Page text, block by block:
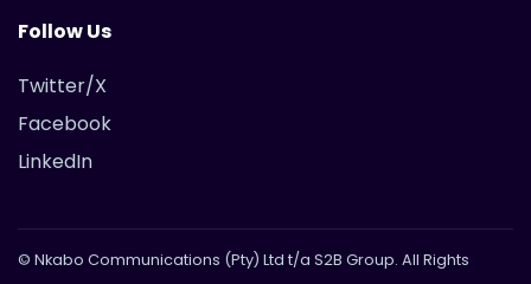
Follow Us
Twitter/X
Facebook
LinkedIn
© Nkabo Communications (Pty) Ltd t/a S2B Group. All Rights